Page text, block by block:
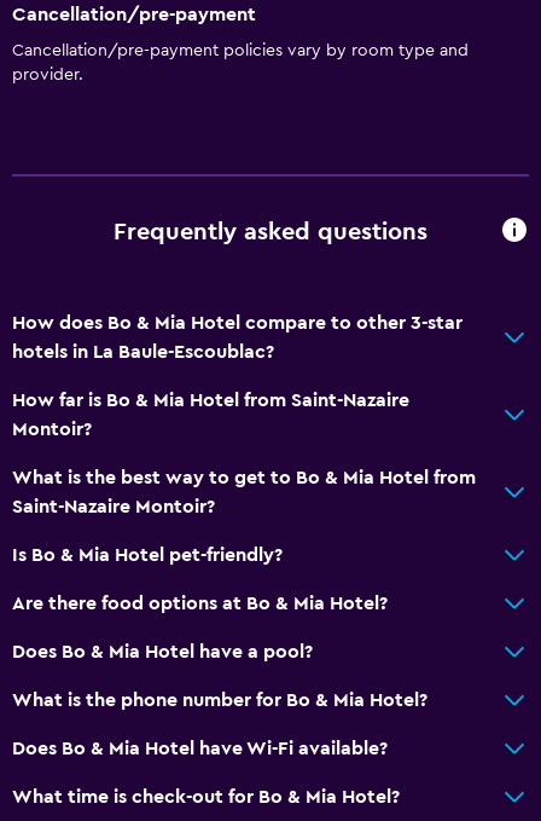
Cancellation/pre-payment
Cancellation/pre-payment policies vary by room type and
provider.
Frequently asked questions
How does Bo & Mia Hotel compare to other 3-star
hotels in La Baule-Escoublac?
How far is Bo & Mia Hotel from Saint-Nazaire
Montoir?
What is the best way to get to Bo & Mia Hotel from
Saint-Nazaire Montoir?
Is Bo & Mia Hotel pet-friendly?
Are there food options at Bo & Mia Hotel?
Does Bo & Mia Hotel have a pool?
What is the phone number for Bo & Mia Hotel?
Does Bo & Mia Hotel have Wi-Fi available?
What time is check-out for Bo & Mia Hotel?